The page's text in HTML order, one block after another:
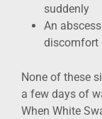
suddenly
An
discomfort
None of these
a few days of
When White